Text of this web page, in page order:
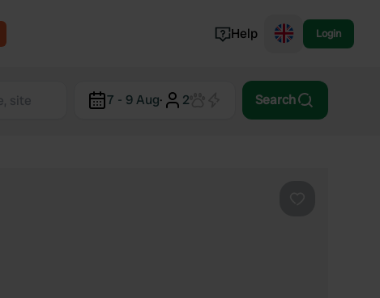
Norway
Help Login
7 - 9 Aug· 2 Search